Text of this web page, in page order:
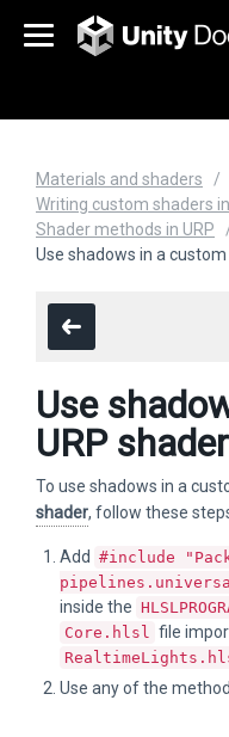
Materials and shaders
Writing custom shaders
Shader methods in URP
Use shadows in a custom
Use
URP shader
To use shadows in a
shader, follow these
Add #include
inside the
Core.hlsl file
Use any of the